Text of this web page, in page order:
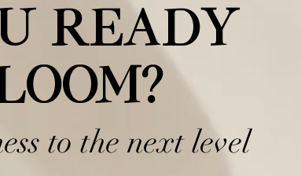
to the next level
READY